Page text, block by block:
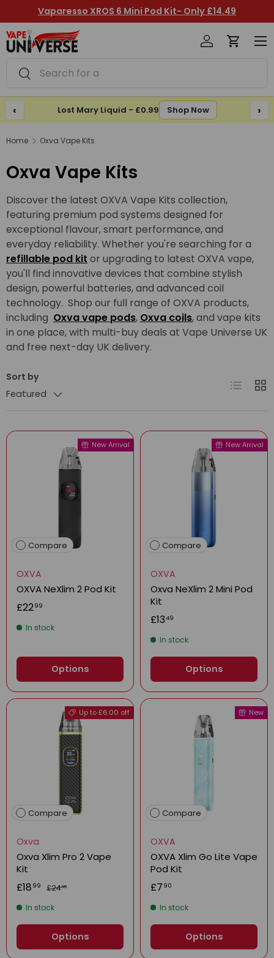
Skip to content
Vaparesso XROS 6 Mini Pod Kit- Only £14.49
Search
Search
Log in Cart
‹ ›
Lost Mary Liquid - £0.99 Shop Now
Home Oxva Vape Kits
Oxva Vape Kits
Discover the latest OXVA Vape Kits collection,
featuring premium pod systems designed for
exceptional flavour, smart performance, and
everyday reliability. Whether you're searching for a
refillable pod kit or upgrading to latest OXVA vape,
you'll find innovative devices that combine stylish
design, powerful batteries, and advanced coil
technology. Shop our full range of OXVA products,
including Oxva vape pods, Oxva coils, and vape kits
in one place, with multi-buy deals at Vape Universe UK
and free next-day UK delivery.
Sort by
Featured
List Grid
New Arrival
Compare
OXVA
OXVA NeXlim 2 Pod Kit
£2299
In stock
Options
New Arrival
Compare
OXVA
Oxva NeXlim 2 Mini Pod
Kit
£1349
In stock
Options
Up to £6.00 off
Compare
Oxva
Oxva Xlim Pro 2 Vape
Kit
£18 99 £2499
In stock
Options
New
Compare
OXVA
OXVA Xlim Go Lite Vape
Pod Kit
£7 90
In stock
Options